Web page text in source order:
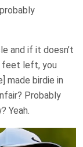
and if it doesn’t
feet left, you
made birdie in
Probably
Yeah.